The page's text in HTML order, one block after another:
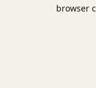
browser